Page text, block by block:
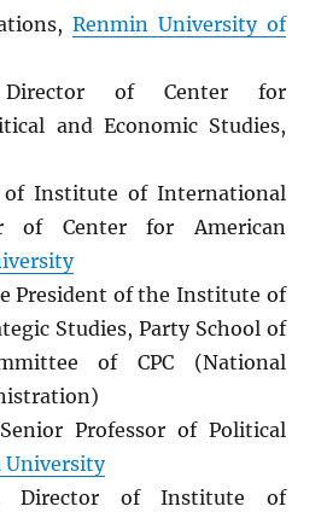
Renmin University of
of Center for
and Economic Studies,
of Institute of International
of Center for American
President of the Institute of
Studies, Party School of
of CPC (National
Senior Professor of Political
University
Director of Institute of